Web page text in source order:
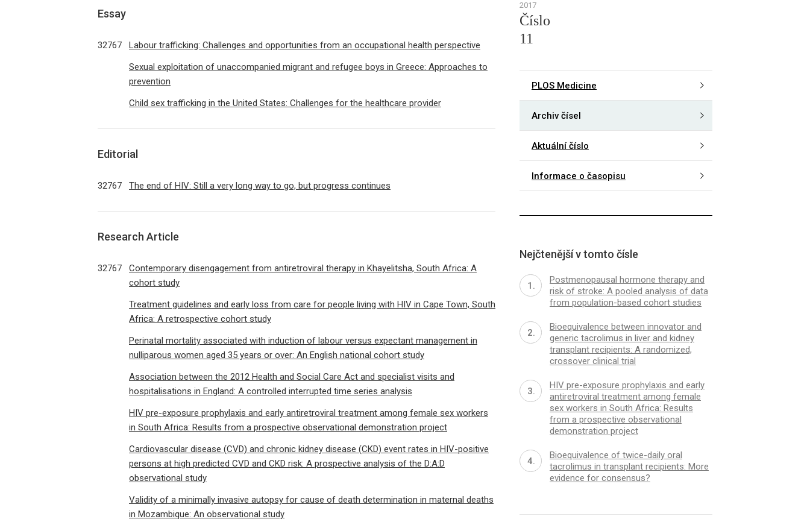
Essay
32767
Labour trafficking: Challenges and opportunities from an occupational health perspective
Sexual exploitation of unaccompanied migrant and refugee boys in Greece: Approaches to
prevention
Child sex trafficking in the United States: Challenges for the healthcare provider
Editorial
32767 The end of HIV: Still a very long way to go, but progress continues
Research Article
32767
Contemporary disengagement from antiretroviral therapy in Khayelitsha, South Africa: A
cohort study
Treatment guidelines and early loss from care for people living with HIV in Cape Town, South
Africa: A retrospective cohort study
Perinatal mortality associated with induction of labour versus expectant management in
nulliparous women aged 35 years or over: An English national cohort study
Association between the 2012 Health and Social Care Act and specialist visits and
hospitalisations in England: A controlled interrupted time series analysis
HIV pre-exposure prophylaxis and early antiretroviral treatment among female sex workers
in South Africa: Results from a prospective observational demonstration project
Cardiovascular disease (CVD) and chronic kidney disease (CKD) event rates in HIV-positive
persons at high predicted CVD and CKD risk: A prospective analysis of the D:A:D
observational study
Validity of a minimally invasive autopsy for cause of death determination in maternal deaths
in Mozambique: An observational study
2017
Číslo
11
PLOS Medicine
Archiv čísel
Aktuální číslo
Informace o časopisu
Nejčtenější v tomto čísle
Postmenopausal hormone therapy and
risk of stroke: A pooled analysis of data
from population-based cohort studies
Bioequivalence between innovator and
generic tacrolimus in liver and kidney
transplant recipients: A randomized,
crossover clinical trial
HIV pre-exposure prophylaxis and early
antiretroviral treatment among female
sex workers in South Africa: Results
from a prospective observational
demonstration project
Bioequivalence of twice-daily oral
tacrolimus in transplant recipients: More
evidence for consensus?